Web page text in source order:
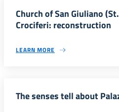
Church of San Giuliano
Crociferi: reconstruction
LEARN MORE
The senses tell about